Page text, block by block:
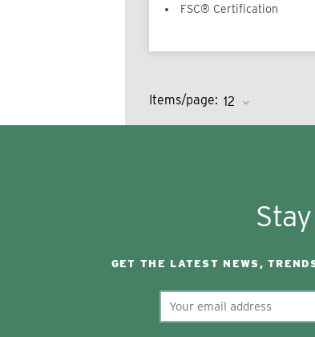
FSC® Certification
Items/page:
GET THE LATEST NEWS,